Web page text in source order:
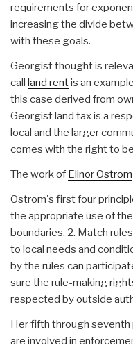
requirements for
increasing the divide
with these goals.
Georgist thought is
call land rentis an
this case derived from
Georgist land tax is a
local and the larger
comes with the right to
The work of Elinor Ostrom
Ostrom's first four
the appropriate use of
boundaries. 2. Match
to local needs and
by the rules can
sure the rule-making
respected by outside
Her fifth through seventh
are involved in